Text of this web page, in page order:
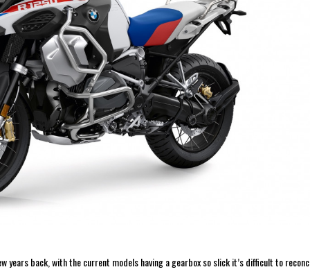
years back, with the current models having a gearbox so slick it’s difficult to